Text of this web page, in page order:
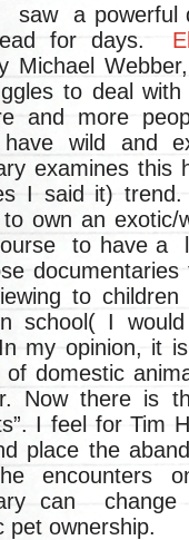
saw a powerful
for days.
Michael
to deal
and more
wild and
examines this
I said it)
own an
to have a
to
school( I
my opinion, it
of domestic
Now there is
I feel for Tim
place the
can
pet ownership.